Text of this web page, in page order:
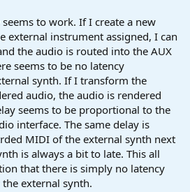
to work. If I create a new
external instrument assigned, I can
the audio is routed into the AUX
seems to be no latency
synth. If I transform the
audio, the audio is rendered
seems to be proportional to the
interface. The same delay is
MIDI of the external synth next
is always a bit to late. This all
that there is simply no latency
external synth.